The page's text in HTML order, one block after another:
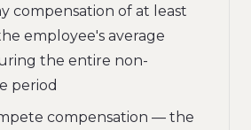
compensation of at least
employee's average
the entire non-
period
compensation — the